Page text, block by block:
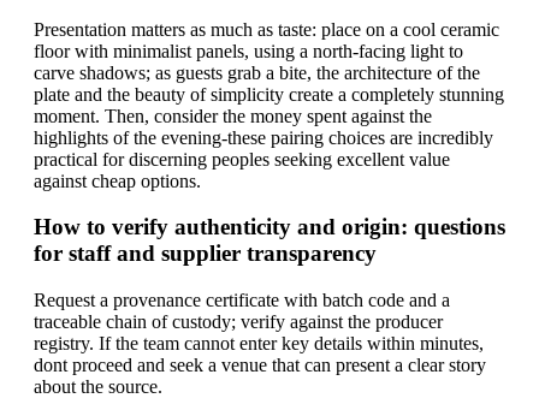
Presentation matters as much as taste: place on a cool ceramic
floor with minimalist panels, using a north-facing light to
carve shadows; as guests grab a bite, the architecture of the
plate and the beauty of simplicity create a completely stunning
moment. Then, consider the money spent against the
highlights of the evening-these pairing choices are incredibly
practical for discerning peoples seeking excellent value
against cheap options.
How to verify authenticity and origin: questions
for staff and supplier transparency
Request a provenance certificate with batch code and a
traceable chain of custody; verify against the producer
registry. If the team cannot enter key details within minutes,
dont proceed and seek a venue that can present a clear story
about the source.